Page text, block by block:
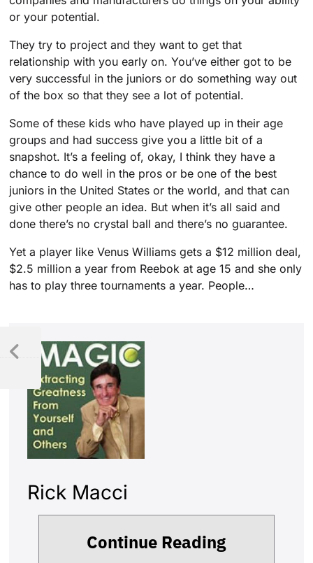
or your potential.
They try to project and they want to get that
relationship with you early on. You’ve either got to be
very successful in the juniors or do something way out
of the box so that they see a lot of potential.
Some of these kids who have played up in their age
groups and had success give you a little bit of a
snapshot. It’s a feeling of, okay, I think they have a
chance to do well in the pros or be one of the best
juniors in the United States or the world, and that can
give other people an idea. But when it’s all said and
done there’s no crystal ball and there’s no guarantee.
Yet a player like Venus Williams gets a $12 million deal,
$2.5 million a year from Reebok at age 15 and she only
has to play three tournaments a year. People…
Rick Macci
Continue Reading